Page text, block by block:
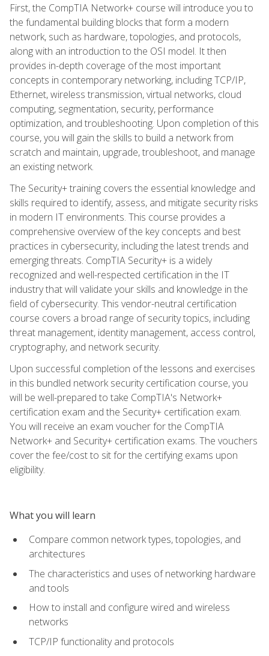
First, the CompTIA Network+ course will introduce you to
the fundamental building blocks that form a modern
network, such as hardware, topologies, and protocols,
along with an introduction to the OSI model. It then
provides in-depth coverage of the most important
concepts in contemporary networking, including TCP/IP,
Ethernet, wireless transmission, virtual networks, cloud
computing, segmentation, security, performance
optimization, and troubleshooting. Upon completion of this
course, you will gain the skills to build a network from
scratch and maintain, upgrade, troubleshoot, and manage
an existing network.
The Security+ training covers the essential knowledge and
skills required to identify, assess, and mitigate security risks
in modern IT environments. This course provides a
comprehensive overview of the key concepts and best
practices in cybersecurity, including the latest trends and
emerging threats. CompTIA Security+ is a widely
recognized and well-respected certification in the IT
industry that will validate your skills and knowledge in the
field of cybersecurity. This vendor-neutral certification
course covers a broad range of security topics, including
threat management, identity management, access control,
cryptography, and network security.
Upon successful completion of the lessons and exercises
in this bundled network security certification course, you
will be well-prepared to take CompTIA's Network+
certification exam and the Security+ certification exam.
You will receive an exam voucher for the CompTIA
Network+ and Security+ certification exams. The vouchers
cover the fee/cost to sit for the certifying exams upon
eligibility.
What you will learn
Compare common network types, topologies, and
architectures
The characteristics and uses of networking hardware
and tools
How to install and configure wired and wireless
networks
TCP/IP functionality and protocols